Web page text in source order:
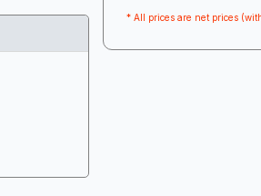
* All prices are net prices